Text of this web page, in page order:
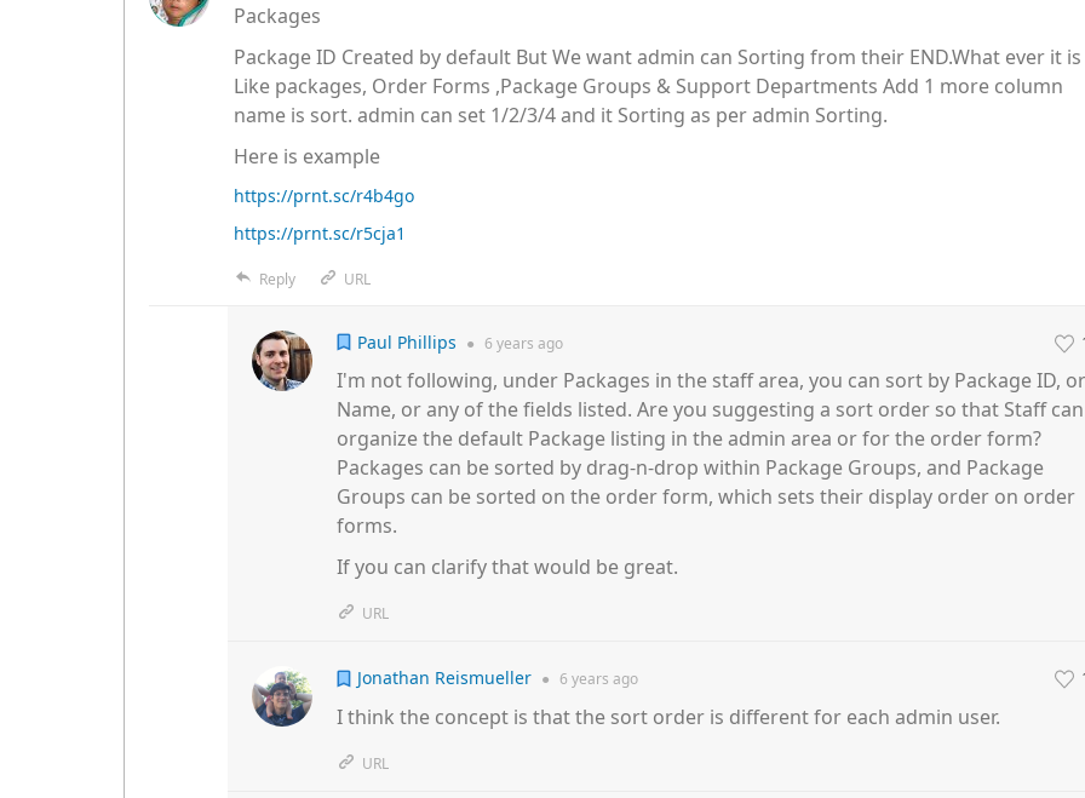
Packages
Package ID Created by default But We want admin can Sorting from their END.What ever it is
Like packages, Order Forms ,Package Groups & Support Departments Add 1 more column
name is sort. admin can set 1/2/3/4 and it Sorting as per admin Sorting.
Here is example
https://prnt.sc/r4b4go
https://prnt.sc/r5cja1
Reply URL
Paul Phillips ● 6 years ago
I'm not following, under Packages in the staff area, you can sort by Package ID, or
Name, or any of the fields listed. Are you suggesting a sort order so that Staff can
organize the default Package listing in the admin area or for the order form?
Packages can be sorted by drag-n-drop within Package Groups, and Package
Groups can be sorted on the order form, which sets their display order on order
forms.
If you can clarify that would be great.
URL
Jonathan Reismueller ● 6 years ago
I think the concept is that the sort order is different for each admin user.
URL